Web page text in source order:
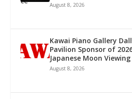
August 8, 2026
Kawai Piano Gallery
Pavilion Sponsor of
Japanese Moon
August 8, 2026